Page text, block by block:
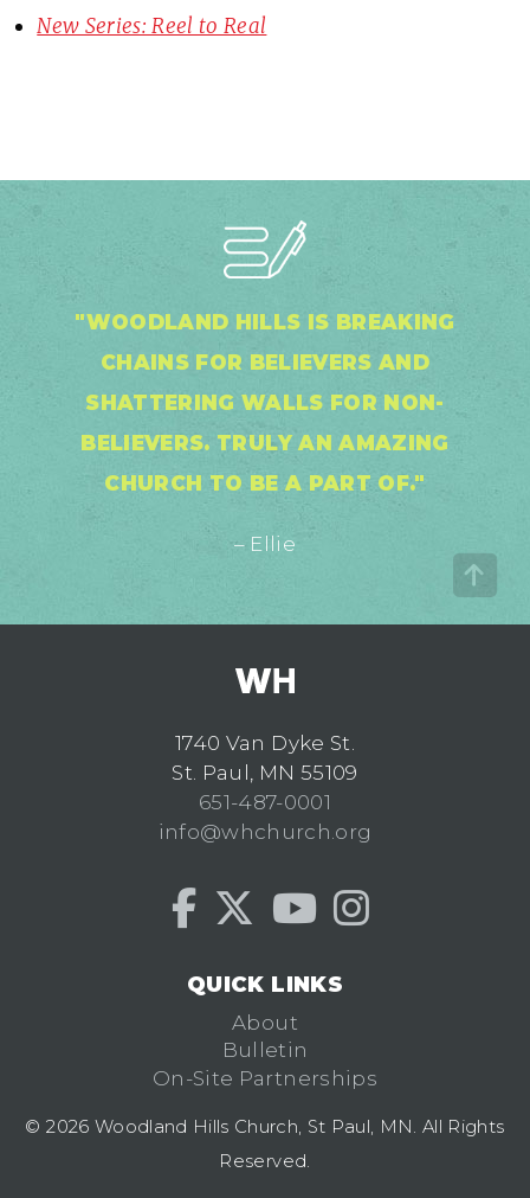
New Series: Reel to Real
"WOODLAND HILLS IS BREAKING
CHAINS FOR BELIEVERS AND
SHATTERING WALLS FOR NON-
BELIEVERS. TRULY AN AMAZING
CHURCH TO BE A PART OF."
– Ellie
1740 Van Dyke St.
St. Paul, MN 55109
651-487-0001
info@whchurch.org
QUICK LINKS
About
Bulletin
On-Site Partnerships
© 2026 Woodland Hills Church, St Paul, MN. All Rights
Reserved.